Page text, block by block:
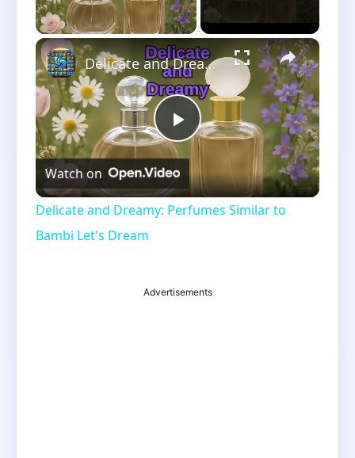
Unmute ×
Play
Video
Delicate and Dreamy: Perfumes Similar to Bambi Let's Dream
Watch on
Delicate and Dreamy: Perfumes Similar to
Bambi Let's Dream
Advertisements